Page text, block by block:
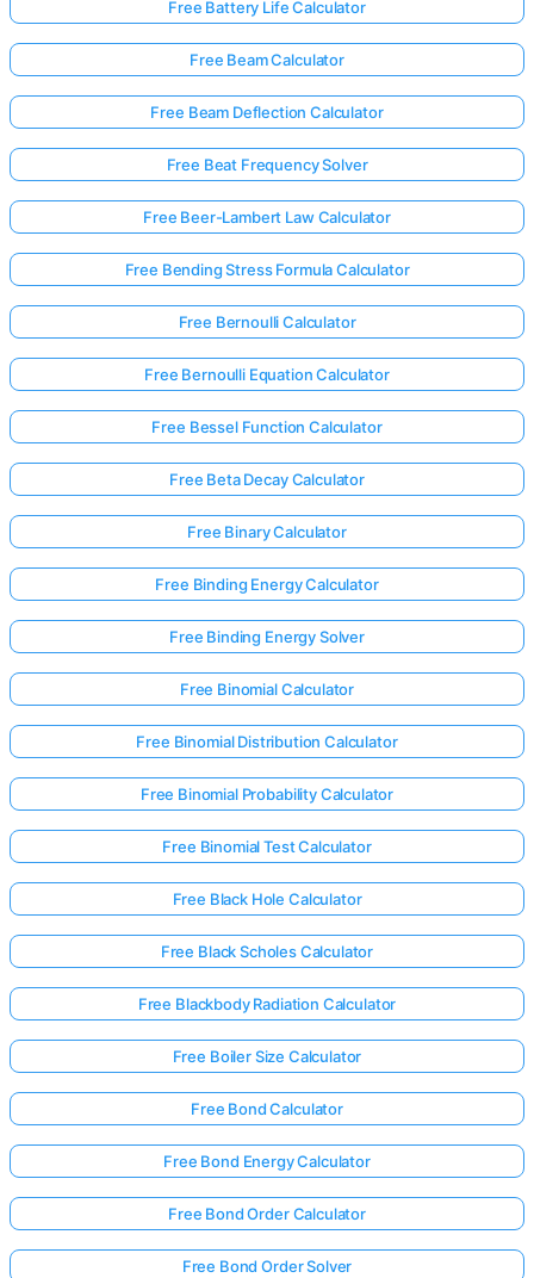
No
Yet
Your
First
Free Battery Life Calculator
Free Beam Calculator
Free Beam Deflection Calculator
Free Beat Frequency Solver
Free Beer-Lambert Law Calculator
Free Bending Stress Formula Calculator
Free Bernoulli Calculator
Free Bernoulli Equation Calculator
Free Bessel Function Calculator
Free Beta Decay Calculator
Free Binary Calculator
Free Binding Energy Calculator
Free Binding Energy Solver
Free Binomial Calculator
Free Binomial Distribution Calculator
Free Binomial Probability Calculator
Free Binomial Test Calculator
Free Black Hole Calculator
Free Black Scholes Calculator
Free Blackbody Radiation Calculator
Free Boiler Size Calculator
Free Bond Calculator
Free Bond Energy Calculator
Free Bond Order Calculator
Free Bond Order Solver